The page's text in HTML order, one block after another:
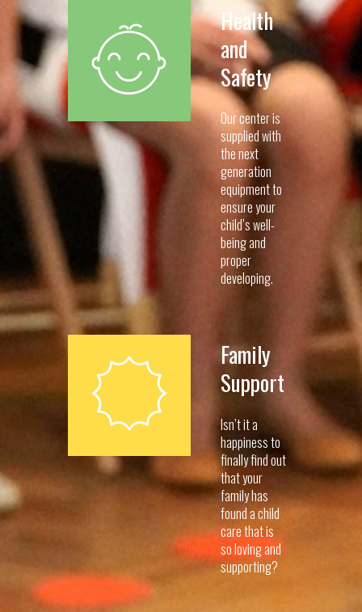
Health
and
Safety
Our center is
supplied with
the next
generation
equipment to
ensure your
child’s well-
being and
proper
developing.
Family
Support
Isn’t it a
happiness to
finally find out
that your
family has
found a child
care that is
so loving and
supporting?